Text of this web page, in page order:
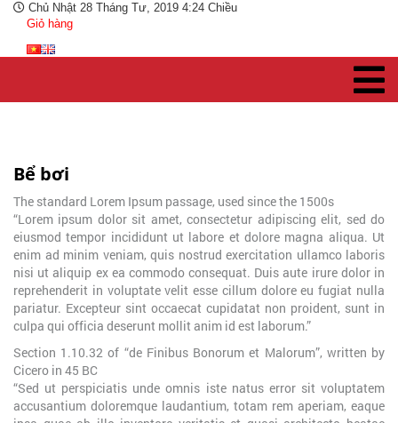
Chủ Nhật 28 Tháng Tư, 2019 4:24 Chiều
Giỏ hàng
Bể bơi
The standard Lorem Ipsum passage, used since the 1500s
“Lorem ipsum dolor sit amet, consectetur adipiscing elit, sed do
eiusmod tempor incididunt ut labore et dolore magna aliqua. Ut
enim ad minim veniam, quis nostrud exercitation ullamco laboris
nisi ut aliquip ex ea commodo consequat. Duis aute irure dolor in
reprehenderit in voluptate velit esse cillum dolore eu fugiat nulla
pariatur. Excepteur sint occaecat cupidatat non proident, sunt in
culpa qui officia deserunt mollit anim id est laborum.”
Section 1.10.32 of “de Finibus Bonorum et Malorum”, written by
Cicero in 45 BC
“Sed ut perspiciatis unde omnis iste natus error sit voluptatem
accusantium doloremque laudantium, totam rem aperiam, eaque